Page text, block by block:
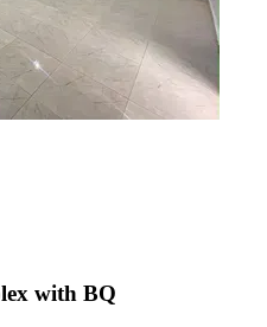
with BQ